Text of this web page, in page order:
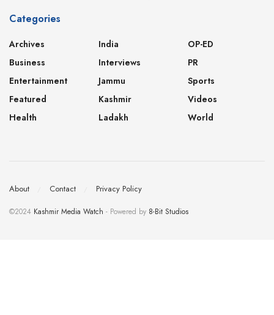
Categories
Archives
Business
Entertainment
Featured
Health
India
Interviews
Jammu
Kashmir
Ladakh
OP-ED
PR
Sports
Videos
World
About Contact Privacy Policy
©2024 Kashmir Media Watch - Powered by 8-Bit Studios